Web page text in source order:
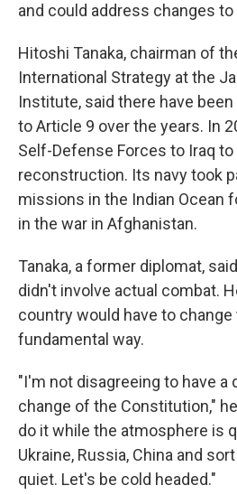
and could address changes to
Hitoshi Tanaka, chairman of
International Strategy at the
Institute, said there have
to Article 9 over the years. In
Self-Defense Forces to Iraq
reconstruction. Its navy took
missions in the Indian Ocean
in the war in Afghanistan.
Tanaka, a former diplomat,
didn't involve actual combat.
country would have to
fundamental way.
"I'm not disagreeing to have a
change of the Constitution,"
do it while the atmosphere is
Ukraine, Russia, China and
quiet. Let's be cold headed."